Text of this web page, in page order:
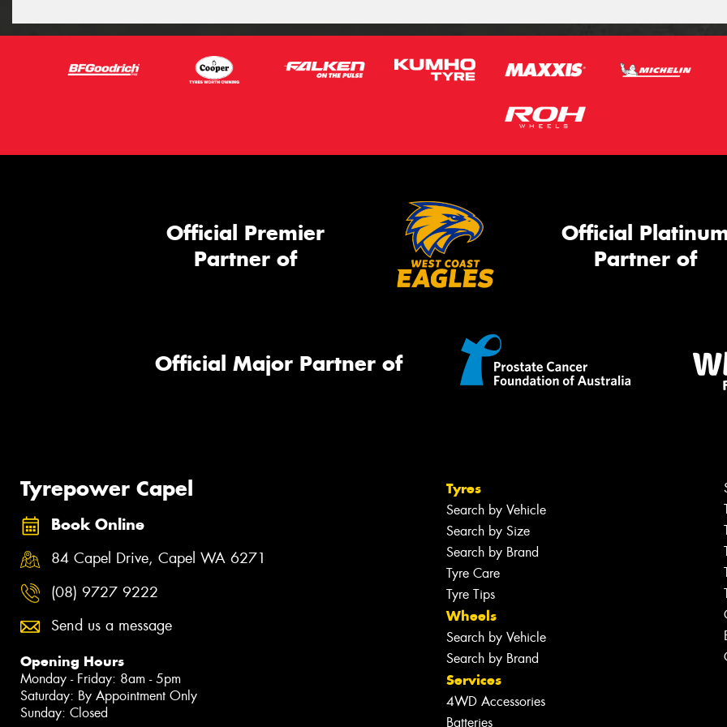
Official Premier
Partner of
Official
Partner of
Official Major Partner of
Tyrepower Capel
Book Online
84 Capel Drive, Capel WA 6271
(08) 9727 9222
Send us a message
Opening Hours
Monday - Friday: 8am - 5pm
Saturday: By Appointment Only
Sunday: Closed
Tyres
Search by Vehicle
Search by Size
Search by Brand
Tyre Care
Tyre Tips
Wheels
Search by Vehicle
Search by Brand
Services
4WD Accessories
Batteries